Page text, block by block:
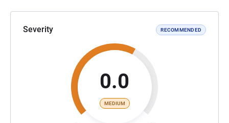
Severity RECOMMENDED
0.0
MEDIUM